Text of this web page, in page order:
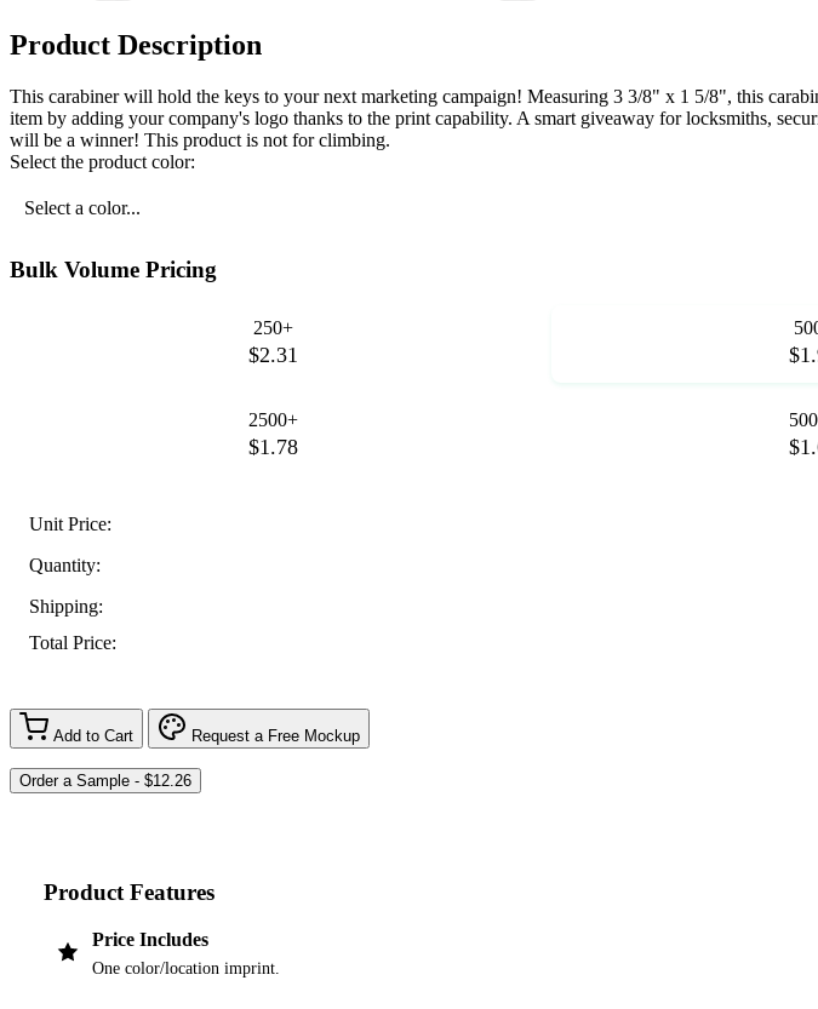
Product Description
This carabiner will hold the keys to your next marketing campaign! Measuring 3 3/8" x 1 5/8", this
item by adding your company's logo thanks to the print capability. A smart giveaway for locksmiths,
will be a winner! This product is not for climbing.
Select the product color:
Select a color...
Bulk Volume Pricing
250+
$2.31
2500+
$1.78
Unit Price:
Quantity:
Shipping:
Total Price:
Add to Cart Request a Free Mockup
Product Features
Price Includes
One color/location imprint.